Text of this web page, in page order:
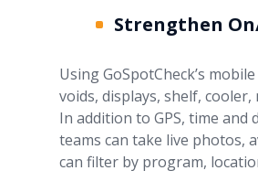
Strengthen
Using GoSpotCheck’s
voids, displays, shelf,
In addition to GPS, time
teams can take live photos,
can filter by program,